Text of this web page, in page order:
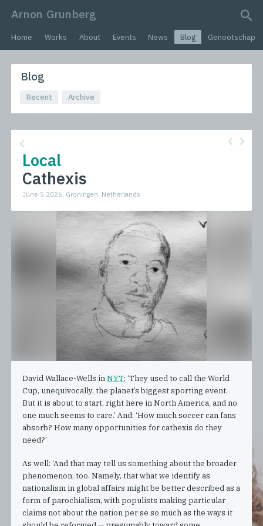
Arnon Grunberg
search query
Home Works About Events News Blog Genootschap
Blog
Recent Archive
Local
Cathexis
June 5 2026, Groningen, Netherlands
David Wallace-Wells inNYT: ‘They used to call the World
Cup, unequivocally, the planet’s biggest sporting event.
But it is about to start, right here in North America, and no
one much seems to care.’ And: ‘How much soccer can fans
absorb? How many opportunities for cathexis do they
need?’
As well: ‘And that may tell us something about the broader
phenomenon, too. Namely, that what we identify as
nationalism in global affairs might be better described as a
form of parochialism, with populists making particular
claims not about the nation per se so much as the ways it